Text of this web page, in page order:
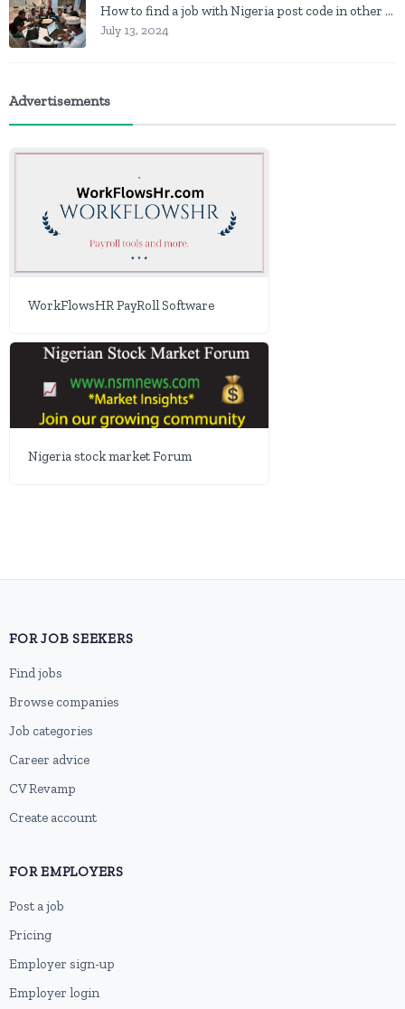
How to find a job with Nigeria post code in other to work closer to home
July 13, 2024
Advertisements
WorkFlowsHR PayRoll Software
Nigeria stock market Forum
FOR JOB SEEKERS
Find jobs
Browse companies
Job categories
Career advice
CV Revamp
Create account
FOR EMPLOYERS
Post a job
Pricing
Employer sign-up
Employer login